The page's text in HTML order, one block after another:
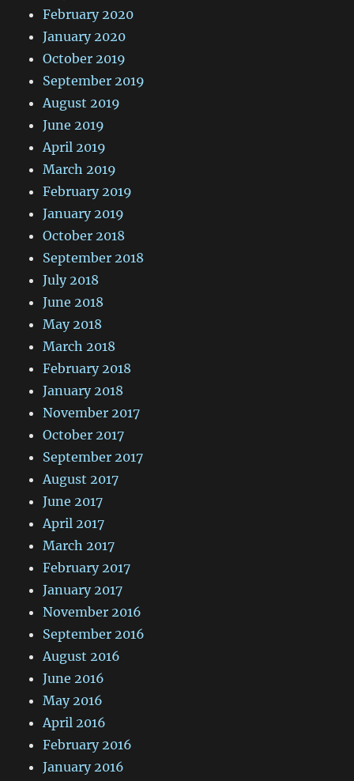
February 2020
January 2020
October 2019
September 2019
August 2019
June 2019
April 2019
March 2019
February 2019
January 2019
October 2018
September 2018
July 2018
June 2018
May 2018
March 2018
February 2018
January 2018
November 2017
October 2017
September 2017
August 2017
June 2017
April 2017
March 2017
February 2017
January 2017
November 2016
September 2016
August 2016
June 2016
May 2016
April 2016
February 2016
January 2016